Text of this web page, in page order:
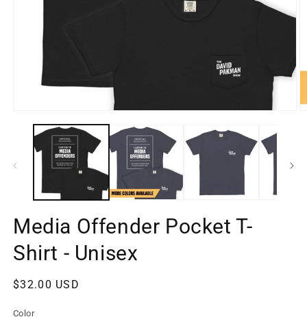
media
modal
Media Offender Pocket T-
Shirt - Unisex
Regular
$32.00 USD
Color